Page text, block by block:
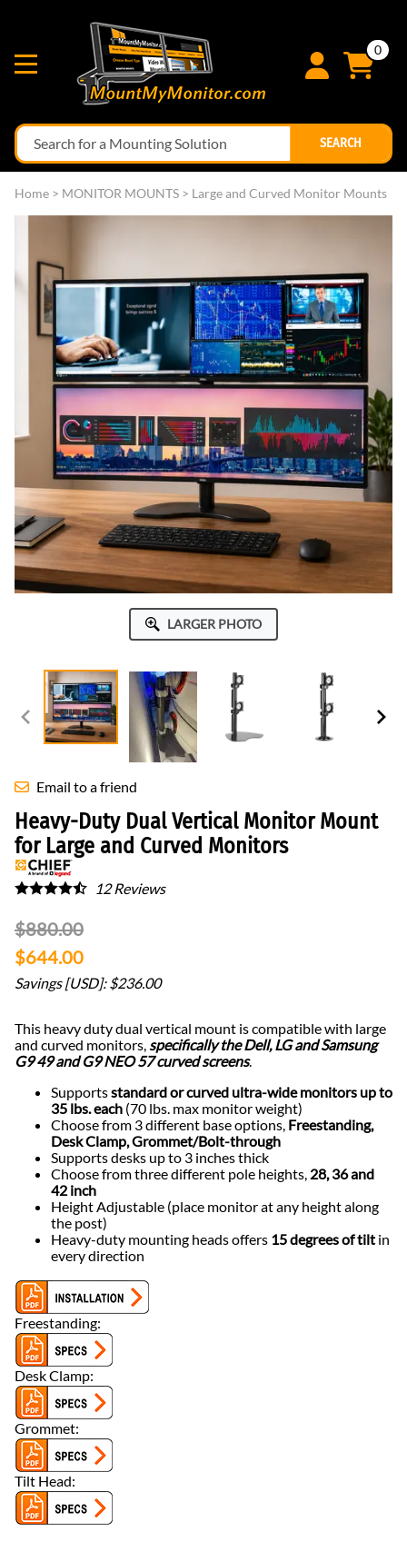
0
SEARCH
Home > MONITOR MOUNTS > Large and Curved Monitor Mounts
LARGER PHOTO
Email to a friend
Heavy-Duty Dual Vertical Monitor Mount
for Large and Curved Monitors
12Reviews
$880.00
$644.00
Savings [USD]: $236.00
This heavy duty dual vertical mount is compatible with large
and curved monitors, specifically the Dell, LG and Samsung
G9 49 and G9 NEO 57 curved screens.
Supportsstandard or curved ultra-wide monitors up to
35 lbs. each (70 lbs. max monitor weight)
Choose from 3 different base options, Freestanding,
Desk Clamp, Grommet/Bolt-through
Supports desks up to 3 inches thick
Choose from three different pole heights, 28, 36 and
42 inch
Height Adjustable (place monitor at any height along
the post)
Heavy-duty mounting heads offers 15 degrees of tilt in
every direction
Freestanding:
Desk Clamp:
Grommet:
Tilt Head: